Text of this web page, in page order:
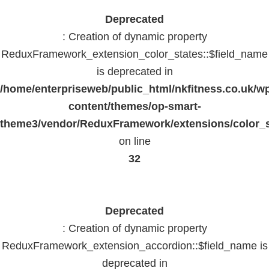
Deprecated
: Creation of dynamic property
ReduxFramework_extension_color_states::$field_name
is deprecated in
/home/enterpriseweb/public_html/nkfitness.co.uk/
content/themes/op-smart-
theme3/vendor/ReduxFramework/extensions/
on line
32
Deprecated
: Creation of dynamic property
ReduxFramework_extension_accordion::$field_name is
deprecated in